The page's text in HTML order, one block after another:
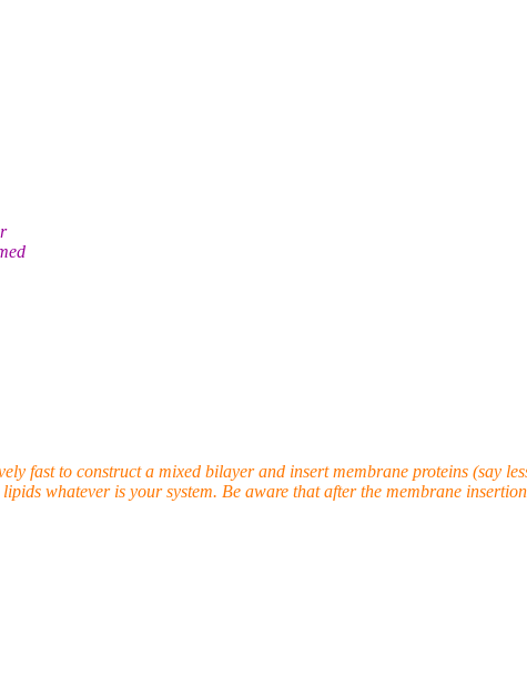
fast to construct a mixed bilayer and insert membrane proteins (say
whatever is your system. Be aware that after the membrane